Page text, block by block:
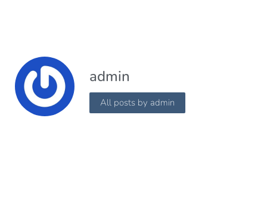
admin
All posts by admin